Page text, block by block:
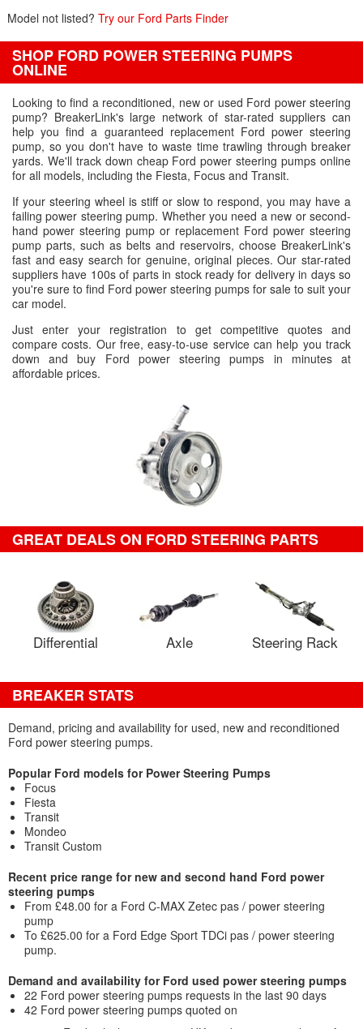
Model not listed? Try our Ford Parts Finder
SHOP FORD POWER STEERING PUMPS
ONLINE
Looking to find a reconditioned, new or used Ford power steering
pump? BreakerLink's large network of star-rated suppliers can
help you find a guaranteed replacement Ford power steering
pump, so you don't have to waste time trawling through breaker
yards. We'll track down cheap Ford power steering pumps online
for all models, including the Fiesta, Focus and Transit.
If your steering wheel is stiff or slow to respond, you may have a
failing power steering pump. Whether you need a new or second-
hand power steering pump or replacement Ford power steering
pump parts, such as belts and reservoirs, choose BreakerLink's
fast and easy search for genuine, original pieces. Our star-rated
suppliers have 100s of parts in stock ready for delivery in days so
you're sure to find Ford power steering pumps for sale to suit your
car model.
Just enter your registration to get competitive quotes and
compare costs. Our free, easy-to-use service can help you track
down and buy Ford power steering pumps in minutes at
affordable prices.
GREAT DEALS ON FORD STEERING PARTS
Differential Axle Steering Rack
BREAKER STATS
Demand, pricing and availability for used, new and reconditioned
Ford power steering pumps.
Popular Ford models for Power Steering Pumps
Focus
Fiesta
Transit
Mondeo
Transit Custom
Recent price range for new and second hand Ford power
steering pumps
From £48.00 for a Ford C-MAX Zetec pas / power steering
pump
To £625.00 for a Ford Edge Sport TDCi pas / power steering
pump.
Demand and availability for Ford used power steering pumps
22 Ford power steering pumps requests in the last 90 days
42 Ford power steering pumps quoted on